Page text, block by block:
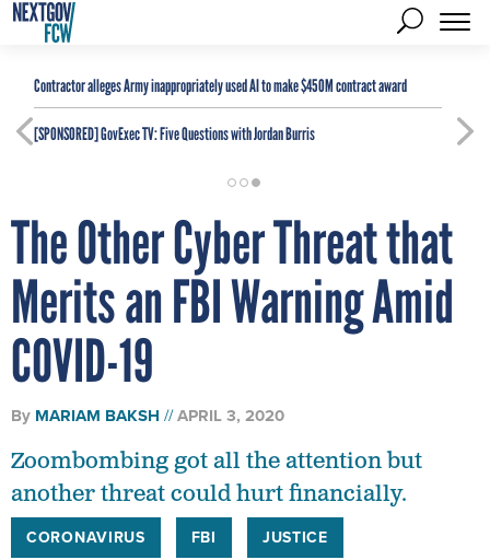
Contractor alleges Army inappropriately used AI to make $450M contract award
[SPONSORED]GovExec TV: Five Questions with Jordan Burris
The Other Cyber Threat that
Merits an FBI Warning Amid
COVID-19
By MARIAM BAKSH APRIL 3, 2020
Zoombombing got all the attention but
another threat could hurt financially.
CORONAVIRUS FBI JUSTICE